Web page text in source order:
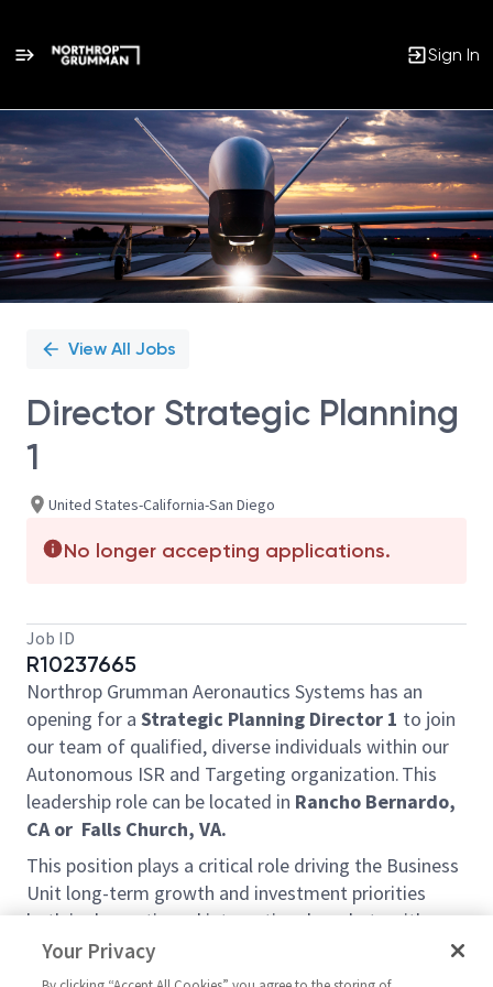
Sign In
Single
Position
View All Jobs
Director Strategic Planning
1
United States-California-San Diego
No longer accepting applications.
Job ID
R10237665
Northrop Grumman Aeronautics Systems has an
opening for a Strategic Planning Director 1 to join
our team of qualified, diverse individuals within our
Autonomous ISR and Targeting organization. This
leadership role can be located in Rancho Bernardo,
CA or Falls Church, VA.
This position plays a critical role driving the Business
Unit long-term growth and investment priorities
both in domestic and international markets with a
focus on autonomous systems. The selected
candidate will be responsible for driving capture
Your Privacy